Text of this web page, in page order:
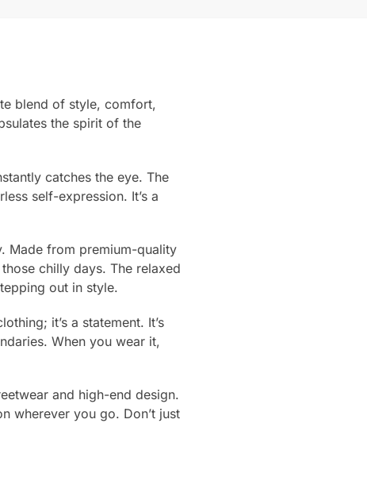
blend of style, comfort,
the spirit of the
catches the eye. The
self-expression. It’s a
Made from premium-quality
chilly days. The relaxed
out in style.
it’s a statement. It’s
When you wear it,
and high-end design.
wherever you go. Don’t just